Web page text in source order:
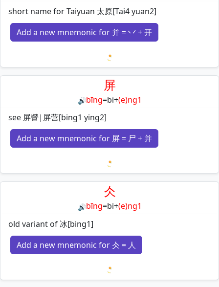
short name for Taiyuan 太原[Tai4 yuan2]
Add a new mnemonic for 并 = 丷 + 开
Loading mnemonics…
屏
🔊bīng=bi+(e)ng1
see 屏營|屏营[bing1 ying2]
Add a new mnemonic for 屏 = 尸 + 并
Loading mnemonics…
仌
🔊bīng=bi+(e)ng1
old variant of 冰[bing1]
Add a new mnemonic for 仌 = 人
Loading mnemonics…